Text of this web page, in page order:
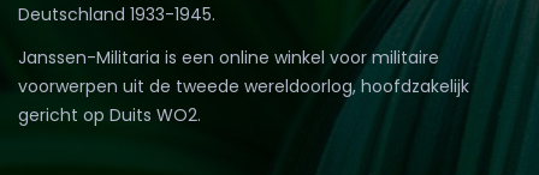
Deutschland 1933-1945.
Janssen-Militaria is een online winkel voor militaire
voorwerpen uit de tweede wereldoorlog, hoofdzakelijk
gericht op Duits WO2.